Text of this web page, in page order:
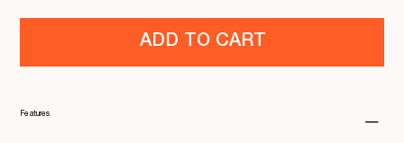
ADD TO CART
Features